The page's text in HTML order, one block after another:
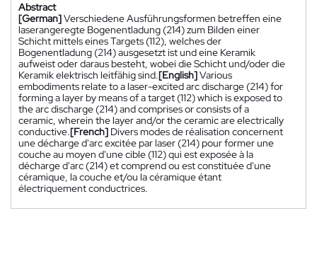
Abstract
[German]Verschiedene Ausführungsformen betreffen eine
laserangeregte Bogenentladung (214) zum Bilden einer
Schicht mittels eines Targets (112), welches der
Bogenentladung (214) ausgesetzt ist und eine Keramik
aufweist oder daraus besteht, wobei die Schicht und/oder die
Keramik elektrisch leitfähig sind.[English]Various
embodiments relate to a laser-excited arc discharge (214) for
forming a layer by means of a target (112) which is exposed to
the arc discharge (214) and comprises or consists of a
ceramic, wherein the layer and/or the ceramic are electrically
conductive.[French] Divers modes de réalisation concernent
une décharge d'arc excitée par laser (214) pour former une
couche au moyen d'une cible (112) qui est exposée à la
décharge d'arc (214) et comprend ou est constituée d'une
céramique, la couche et/ou la céramique étant
électriquement conductrices.